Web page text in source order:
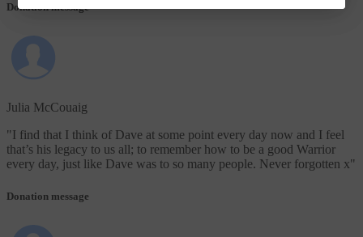
Donation message
Julia McCouaig
"I find that I think of Dave at some point every day now and I feel
that’s his legacy to us all; to remember how to be a good Warrior
every day, just like Dave was to so many people. Never forgotten x"
Donation message